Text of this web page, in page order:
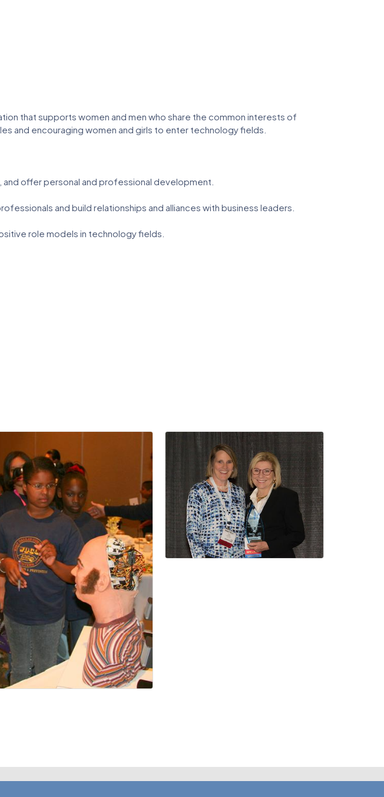
that supports women and men who share the common interests of
and encouraging women and girls to enter technology fields.
and offer personal and professional development.
and build relationships and alliances with business leaders.
role models in technology fields.